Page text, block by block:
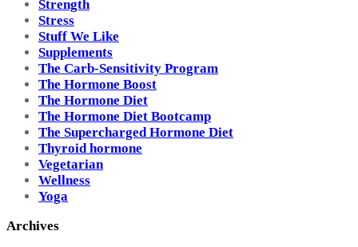
Strength
Stress
Stuff We Like
Supplements
The Carb-Sensitivity Program
The Hormone Boost
The Hormone Diet
The Hormone Diet Bootcamp
The Supercharged Hormone Diet
Thyroid hormone
Vegetarian
Wellness
Yoga
Archives